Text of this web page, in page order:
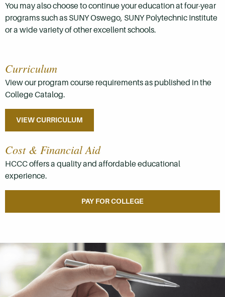
You may also choose to continue your education at four-year
programs such as SUNY Oswego, SUNY Polytechnic Institute
or a wide variety of other excellent schools.
Curriculum
View our program course requirements as published in the
College Catalog.
VIEW CURRICULUM
Cost & Financial Aid
HCCC offers a quality and affordable educational
experience.
PAY FOR COLLEGE